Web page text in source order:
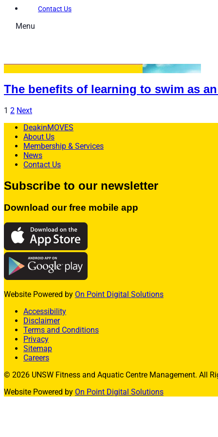
Contact Us
Menu
Fitness
Personal Training
Group Fitness
Gym FAQs
Intensive – Learn To Swim
Learn to Swim – Kids
Swim Squads
Adult Swimming Lessons
International Learn to Swim
Lane Availability
Aquatic FAQs
Learn to Swim Suspension Form
Facility Hire
Basketball Stadium
Squash Courts
Badminton Courts
The benefits of learning to swim as
1 2 Next
DeakinMOVES
About Us
Membership & Services
News
Contact Us
Subscribe to our newsletter
Download our free mobile app
Website Powered by On Point Digital Solutions
Accessibility
Disclaimer
Terms and Conditions
Privacy
Sitemap
Careers
© 2026 UNSW Fitness and Aquatic Centre Management. All
Website Powered by On Point Digital Solutions